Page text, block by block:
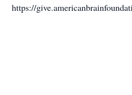
https://